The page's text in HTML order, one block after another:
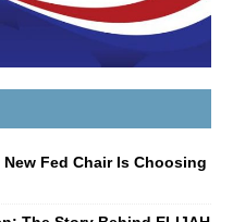
Fed Chair Is Choosing